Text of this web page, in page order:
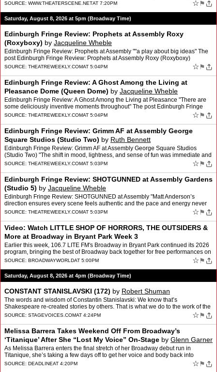
whose subject seems almost unnerving…
SOURCE: WWW.THEATERSCENE.NETAT 7:20PM ☆ ⚑
Saturday, August 8, 2026 at 5pm (Broadway Time)
Edinburgh Fringe Review: Prophets at Assembly Roxy
(Roxyboxy) by Jacqueline Wheble
Edinburgh Fringe Review: Prophets at Assembly ""a play about big ideas" The
post Edinburgh Fringe Review: Prophets at Assembly Roxy (Roxyboxy)
appeared first on Theatre Weekly.
SOURCE: THEATREWEEKLY.COMAT 5:04PM ☆ ⚑
Edinburgh Fringe Review: A Ghost Among the Living at
Pleasance Dome (Queen Dome) by Jacqueline Wheble
Edinburgh Fringe Review: A Ghost Among the Living at Pleasance "There are
some deliciously inventive moments throughout" The post Edinburgh Fringe
Review: A Ghost Among the Living at Pleasan…
SOURCE: THEATREWEEKLY.COMAT 5:04PM ☆ ⚑
Edinburgh Fringe Review: Grimm AF at Assembly George
Square Studios (Studio Two) by Ruth Bennett
Edinburgh Fringe Review: Grimm AF at Assembly George Square Studios
(Studio Two) "The shift in mood, lightness, and sense of fun was immediate and
striking" The post Edinburgh Fringe Review:…
SOURCE: THEATREWEEKLY.COMAT 5:03PM ☆ ⚑
Edinburgh Fringe Review: SHOTGUNNED at Assembly Gardens
(Studio 5) by Jacqueline Wheble
Edinburgh Fringe Review: SHOTGUNNED at Assembly "Matt Anderson’s
direction ensures every scene feels authentic and the pace and energy never
flags." The post Edinburgh Fringe Review: SHOTG…
SOURCE: THEATREWEEKLY.COMAT 5:03PM ☆ ⚑
Video: Watch LITTLE SHOP OF HORRORS, THE OUTSIDERS &
More at Broadway in Bryant Park Week 3
Earlier this week, 106.7 LITE FM's Broadway in Bryant Park continued its 2026
program, bringing the best of Broadway back together for free performances on
Thursday afternoons through August…
SOURCE: BROADWAYWORLDAT 5:00PM ☆ ⚑
Saturday, August 8, 2026 at 4pm (Broadway Time)
CONSTANT STANISLAVSKI (172) by Robert Shuman
The words and wisdom of Constantin Stanislavski: We know that’s
Shakespeare re-created stories by others. That is what we do to the work of the
dramatist, we bring to life what is hidden u…
SOURCE: STAGEVOICES.COMAT 4:24PM ☆ ⚑
Melissa Barrera Takes Weekend Off From Broadway’s
‘Titanique’ After She “Lost My Voice” On-Stage by Glenn Garner
As Melissa Barrera enters the final stretch of her Broadway debut run in
Titanique, she’s taking a few days off to get her voice and body back into
performance shape. On Saturday, the actr…
SOURCE: DEADLINEAT 4:20PM ☆ ⚑